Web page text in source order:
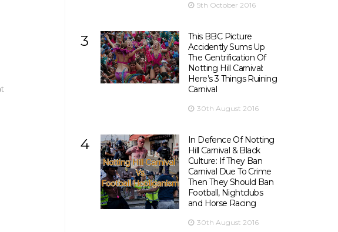
5th October 2016
3
This BBC Picture
Accidently Sums Up
The Gentrification Of
Notting Hill Carnival:
Here’s 3 Things Ruining
Carnival
30th August 2016
4
In Defence Of Notting
Hill Carnival & Black
Culture: If They Ban
Carnival Due To Crime
Then They Should Ban
Football, Nightclubs
and Horse Racing
30th August 2016